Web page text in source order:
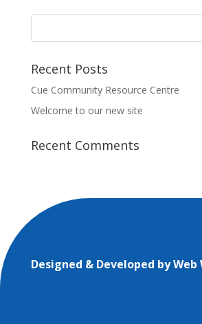
Recent Posts
Cue Community Resource Centre
Welcome to our new site
Recent Comments
Designed & Developed byWeb